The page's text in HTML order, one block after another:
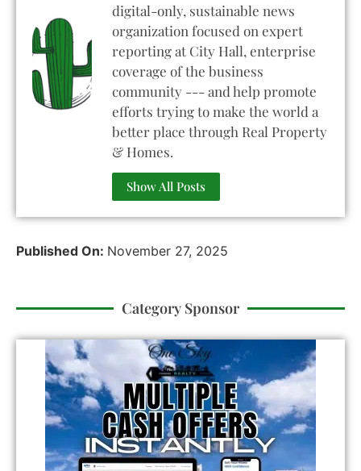
digital-only, sustainable news
organization focused on expert
reporting at City Hall, enterprise
coverage of the business
community --- and help promote
efforts trying to make the world a
better place through Real Property
& Homes.
Show All Posts
Published On: November 27, 2025
Category Sponsor